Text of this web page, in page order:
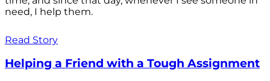
need, I help them.
Read Story
Helping a Friend with a Tough Assignment